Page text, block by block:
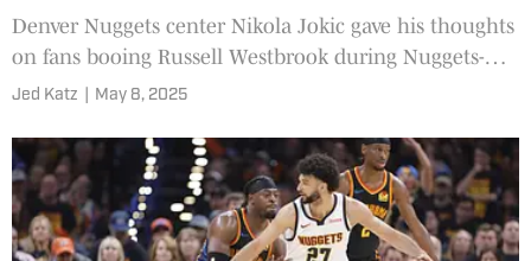
Denver Nuggets center Nikola Jokic gave his thoughts
on fans booing Russell Westbrook during Nuggets-
Thunder Game 2.
Jed Katz May 8, 2025